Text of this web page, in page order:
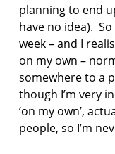
p
o
m
p
o
e
t
planning to end
have no idea).
week – and I
on my own –
somewhere to a
though I’m very
‘on my own’,
people, so I’m